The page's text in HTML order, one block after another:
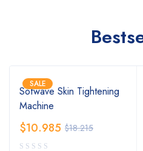
SALE
Sofwave Skin Tightening
Machine
$18.215
$10.985